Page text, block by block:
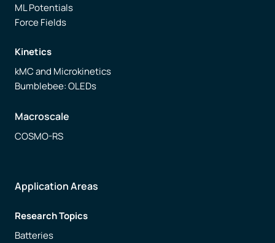
ML Potentials
Force Fields
Kinetics
kMC and Microkinetics
Bumblebee: OLEDs
Macroscale
COSMO-RS
Application Areas
Research Topics
Batteries